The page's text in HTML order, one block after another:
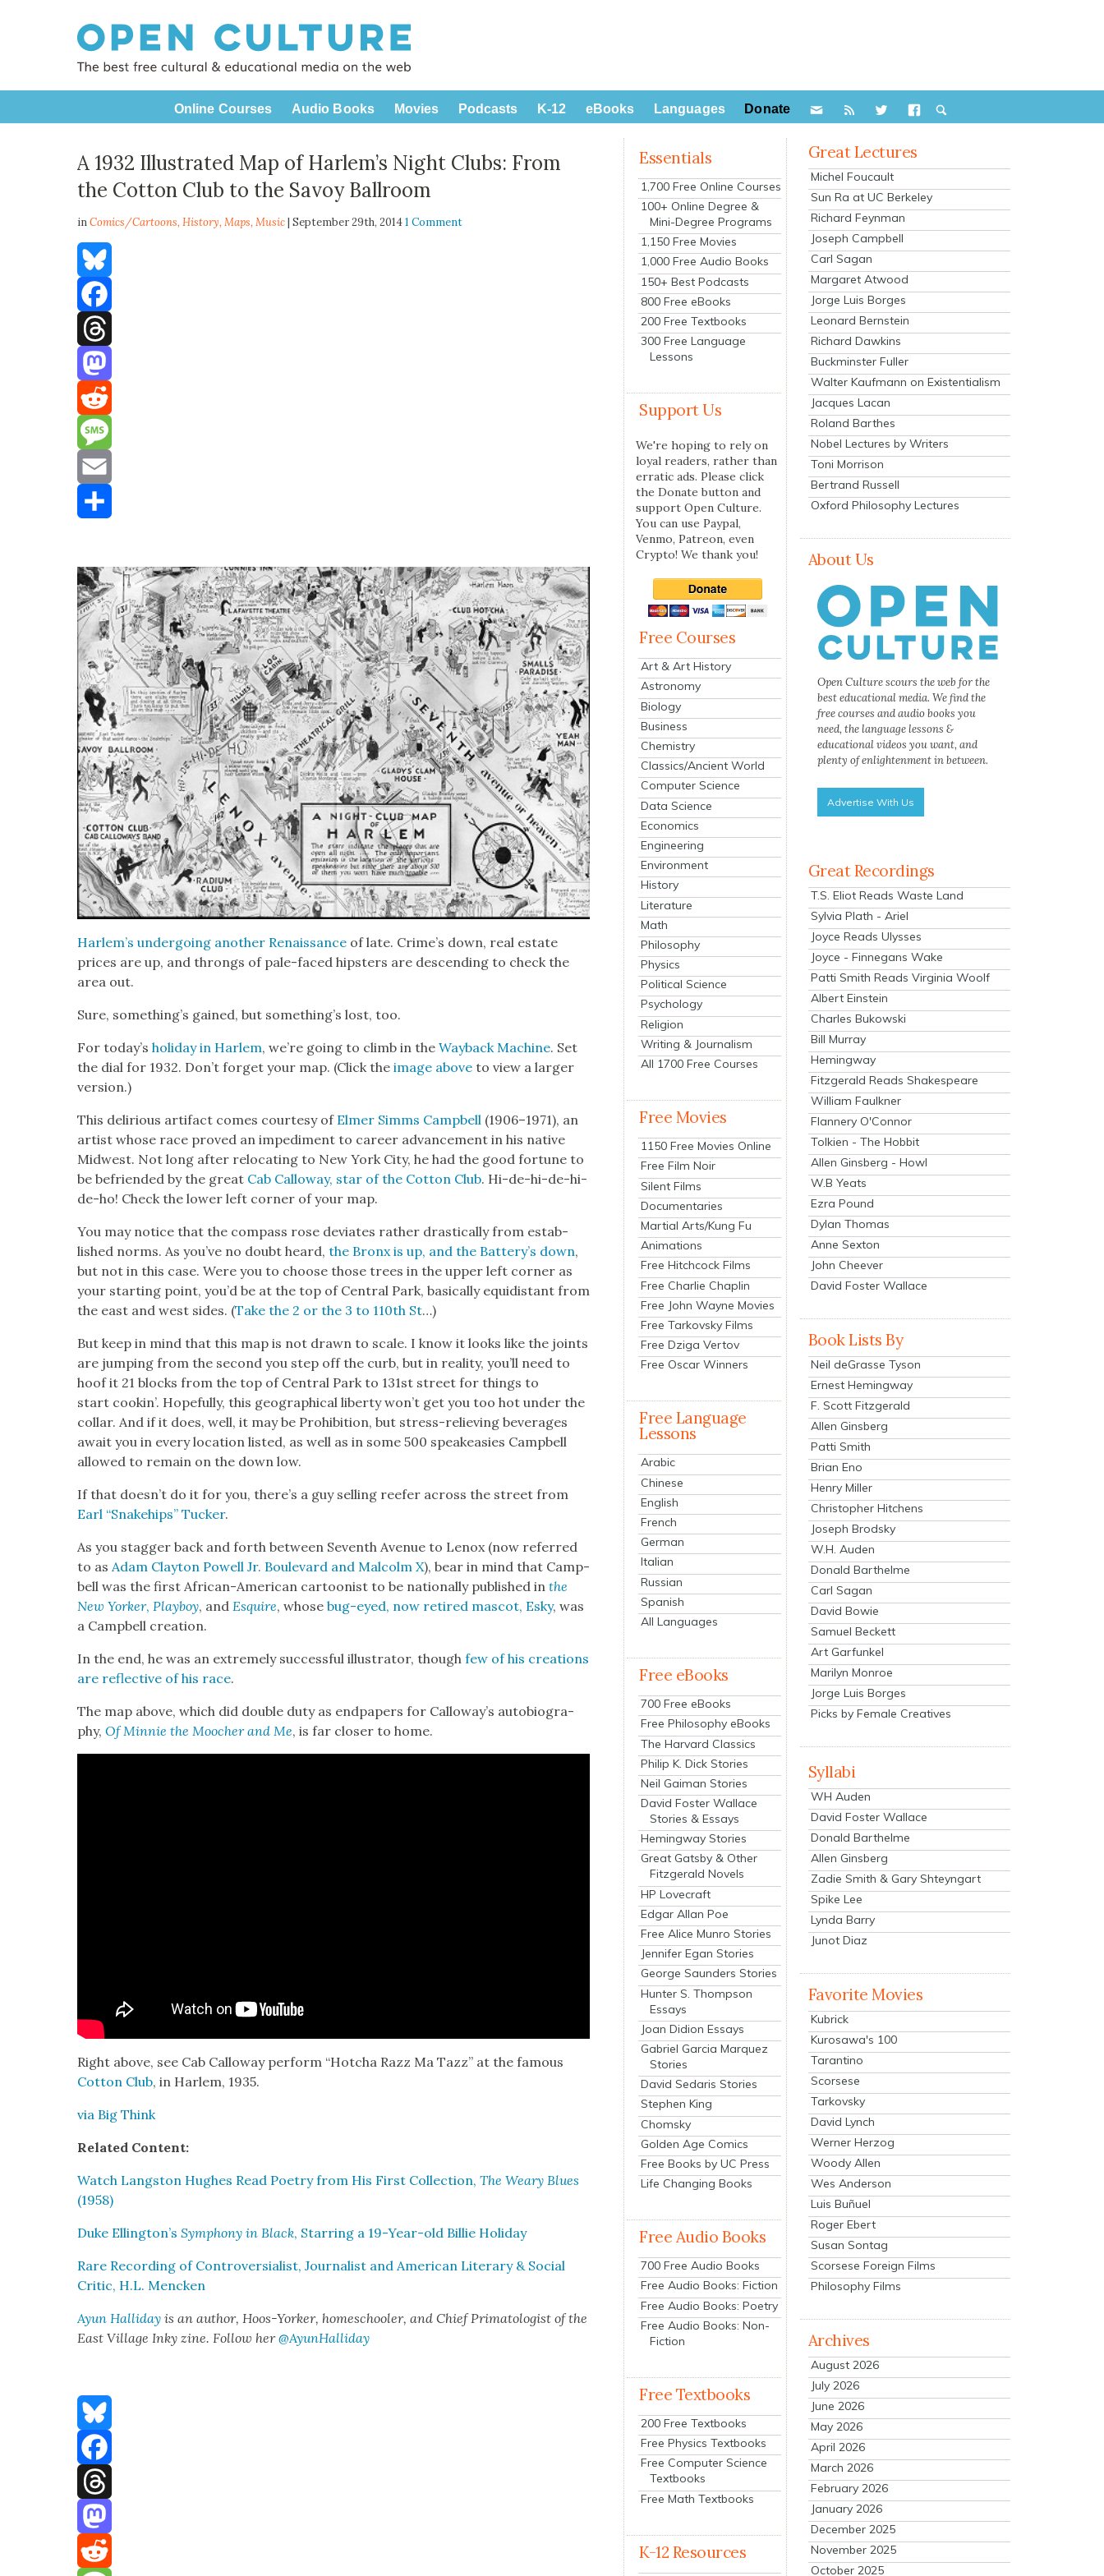
Online Courses Audio Books Movies Podcasts K-12 eBooks Languages Donate
A 1932 Illustrated Map of Harlem’s Night Clubs: From
the Cotton Club to the Savoy Ballroom
inComics/Cartoons,History,Maps,Music| September 29th, 20141 Comment
Bluesky
Facebook
Threads
Mastodon
Reddit
Message
Email
Harlem’s under­go­ing anoth­er Renais­sance of late. Crime’s down, real estate
prices are up, and throngs of pale-faced hip­sters are descend­ing to check the
area out.
Sure, something’s gained, but some­thing’s lost, too.
For today’shol­i­day in Harlem, we’re going to climb in theWay­back Machine. Set
the dial for 1932. Don’t for­get your map. (Click theimage above to view a larg­er
ver­sion.)
This deliri­ous arti­fact comes cour­tesy of Elmer Simms Camp­bell (1906–1971), an
artist whose race proved an imped­i­ment to career advance­ment in his native
Mid­west. Not long after relo­cat­ing to New York City, he had the good for­tune to
be befriend­ed by the great Cab Cal­loway, star of the Cot­ton Club. Hi-de-hi-de-hi-
de-ho! Check the low­er left cor­ner of your map.
You may notice that the com­pass rose devi­ates rather dras­ti­cal­ly from estab­
lished norms. As you’ve no doubt heard,the Bronx is up, and the Battery’s down,
but not in this case. Were you to choose those trees in the upper left cor­ner as
your start­ing point, you’d be at the top of Cen­tral Park, basi­cal­ly equidis­tant from
the east and west sides. (Take the 2 or the 3 to 110th St…)
But keep in mind that this map is not drawn to scale. I know it looks like the joints
are jump­ing from the sec­ond you step off the curb, but in real­i­ty, you’ll need to
hoof it 21 blocks from the top of Cen­tral Park to 131st street for things to
start cookin’. Hope­ful­ly, this geo­graph­i­cal lib­er­ty won’t get you too hot under the
col­lar. And if it does, well, it may be Pro­hi­bi­tion, but stress-reliev­ing bev­er­ages
await you in every loca­tion list­ed, as well as in some 500 speakeasies Camp­bell
allowed to remain on the down low.
If that does­n’t do it for you, there’s a guy sell­ing reefer across the street from
Earl “Snake­hips” Tuck­er.
As you stag­ger back and forth between Sev­enth Avenue to Lenox (now referred
to asAdam Clay­ton Pow­ell Jr. Boule­vard and Mal­colm X), bear in mind that Camp­
bell was the first African-Amer­i­can car­toon­ist to be nation­al­ly pub­lished inthe
New York­er, Play­boy, andEsquire, whosebug-eyed, now retired mas­cot, Esky, was
a Camp­bell cre­ation.
In the end, he was an extreme­ly suc­cess­ful illus­tra­tor, thoughfew of his cre­ations
are reflec­tive of his race.
The map above, which did dou­ble duty as end­pa­pers for Calloway’s auto­bi­og­ra­
phy, Of Min­nie the Moocher and Me, is far clos­er to home.
Right above, see Cab Cal­loway per­form “Hotcha Razz Ma Tazz” at the famous
Cot­ton Club, in Harlem, 1935.
via Big Think
Relat­ed Con­tent:
Watch Langston Hugh­es Read Poet­ry from His First Col­lec­tion,The Weary Blues
(1958)
Duke Ellington’sSym­pho­ny in Black, Star­ring a 19-Year-old Bil­lie Hol­i­day
Rare Record­ing of Con­tro­ver­sial­ist, Jour­nal­ist and Amer­i­can Lit­er­ary & Social
Crit­ic, H.L. Menck­en
Ayun Hal­l­i­day is an author, Hoos-York­er, home­school­er, and Chief Pri­ma­tol­o­gist of the
East Vil­lage Inky zine. Fol­low her@AyunHalliday
Bluesky
Facebook
Threads
Mastodon
Essentials
1,700 Free Online Courses
100+ Online Degree &
Mini-Degree Programs
1,150 Free Movies
1,000 Free Audio Books
150+ Best Podcasts
800 Free eBooks
200 Free Textbooks
300 Free Language
Lessons
Support Us
We're hoping to rely on
loyal readers, rather than
erratic ads. Please click
the Donate button and
support Open Culture.
You can use Paypal,
Venmo, Patreon, even
Crypto! We thank you!
Free Courses
Art & Art History
Astronomy
Biology
Business
Chemistry
Classics/Ancient World
Computer Science
Data Science
Economics
Engineering
Environment
History
Literature
Math
Philosophy
Physics
Political Science
Psychology
Religion
Writing & Journalism
All 1700 Free Courses
Free Movies
1150 Free Movies Online
Free Film Noir
Silent Films
Documentaries
Martial Arts/Kung Fu
Animations
Free Hitchcock Films
Free Charlie Chaplin
Free John Wayne Movies
Free Tarkovsky Films
Free Dziga Vertov
Free Oscar Winners
Free Language
Lessons
Arabic
Chinese
English
French
German
Italian
Russian
Spanish
All Languages
Free eBooks
700 Free eBooks
Free Philosophy eBooks
The Harvard Classics
Philip K. Dick Stories
Neil Gaiman Stories
David Foster Wallace
Stories & Essays
Hemingway Stories
Great Gatsby & Other
Fitzgerald Novels
HP Lovecraft
Edgar Allan Poe
Free Alice Munro Stories
Jennifer Egan Stories
George Saunders Stories
Hunter S. Thompson
Essays
Joan Didion Essays
Gabriel Garcia Marquez
Stories
David Sedaris Stories
Stephen King
Chomsky
Golden Age Comics
Free Books by UC Press
Life Changing Books
Free Audio Books
700 Free Audio Books
Free Audio Books: Fiction
Free Audio Books: Poetry
Free Audio Books: Non-
Fiction
Free Textbooks
200 Free Textbooks
Free Physics Textbooks
Free Computer Science
Textbooks
Free Math Textbooks
K-12 Resources
Great Lectures
Michel Foucault
Sun Ra at UC Berkeley
Richard Feynman
Joseph Campbell
Carl Sagan
Margaret Atwood
Jorge Luis Borges
Leonard Bernstein
Richard Dawkins
Buckminster Fuller
Walter Kaufmann on Existentialism
Jacques Lacan
Roland Barthes
Nobel Lectures by Writers
Toni Morrison
Bertrand Russell
Oxford Philosophy Lectures
About Us
Open Culture scours the web for the
best educational media. We find the
free courses and audio books you
need, the language lessons &
educational videos you want, and
plenty of enlightenment in between.
Advertise With Us
Great Recordings
T.S. Eliot Reads Waste Land
Sylvia Plath - Ariel
Joyce Reads Ulysses
Joyce - Finnegans Wake
Patti Smith Reads Virginia Woolf
Albert Einstein
Charles Bukowski
Bill Murray
Hemingway
Fitzgerald Reads Shakespeare
William Faulkner
Flannery O'Connor
Tolkien - The Hobbit
Allen Ginsberg - Howl
W.B Yeats
Ezra Pound
Dylan Thomas
Anne Sexton
John Cheever
David Foster Wallace
Book Lists By
Neil deGrasse Tyson
Ernest Hemingway
F. Scott Fitzgerald
Allen Ginsberg
Patti Smith
Brian Eno
Henry Miller
Christopher Hitchens
Joseph Brodsky
W.H. Auden
Donald Barthelme
Carl Sagan
David Bowie
Samuel Beckett
Art Garfunkel
Marilyn Monroe
Jorge Luis Borges
Picks by Female Creatives
Syllabi
WH Auden
David Foster Wallace
Donald Barthelme
Allen Ginsberg
Zadie Smith & Gary Shteyngart
Spike Lee
Lynda Barry
Junot Diaz
Favorite Movies
Kubrick
Kurosawa's 100
Tarantino
Scorsese
Tarkovsky
David Lynch
Werner Herzog
Woody Allen
Wes Anderson
Luis Buñuel
Roger Ebert
Susan Sontag
Scorsese Foreign Films
Philosophy Films
Archives
August 2026
July 2026
June 2026
May 2026
April 2026
March 2026
February 2026
January 2026
December 2025
November 2025
October 2025